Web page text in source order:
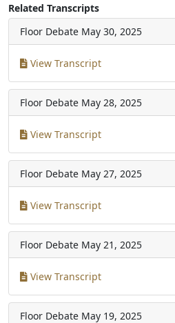
Related Transcripts
Floor Debate May 30, 2025
View Transcript
Floor Debate May 28, 2025
View Transcript
Floor Debate May 27, 2025
View Transcript
Floor Debate May 21, 2025
View Transcript
Floor Debate May 19, 2025